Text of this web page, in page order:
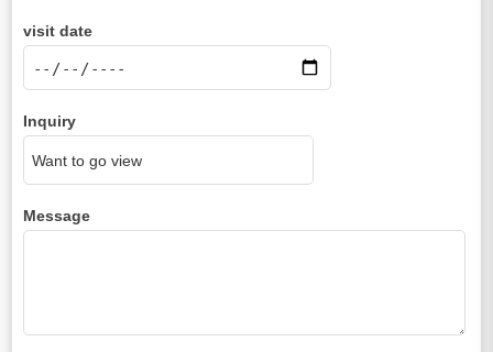
visit date
Inquiry
Message